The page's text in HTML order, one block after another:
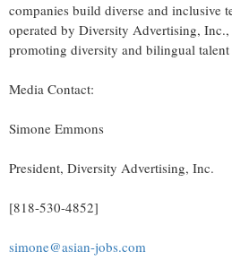
companies build diverse and inclusive
operated by Diversity Advertising,
promoting diversity and bilingual
Media Contact:
Simone Emmons
President, Diversity Advertising, Inc.
[818-530-4852]
simone@asian-jobs.com